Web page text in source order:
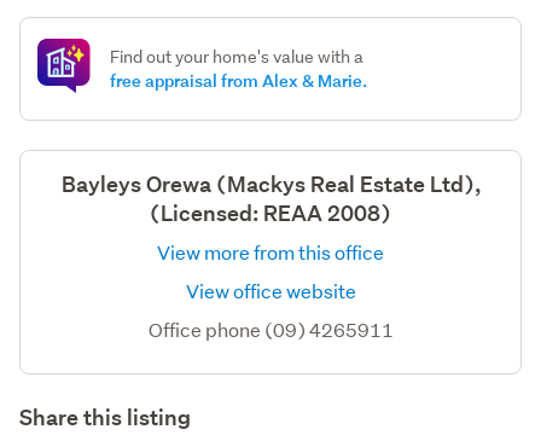
Find out your home's value with a
free appraisal from Alex & Marie.
Bayleys Orewa (Mackys Real Estate Ltd),
(Licensed: REAA 2008)
View more from this office
View office website
Office phone (09) 4265911
Share this listing